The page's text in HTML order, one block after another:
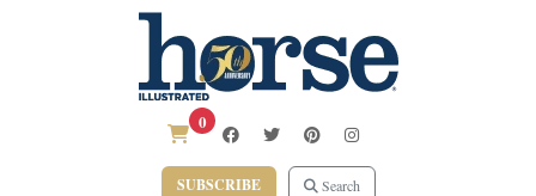
0
SUBSCRIBE Search